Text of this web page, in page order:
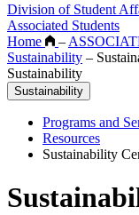
Division of Student
Associated Students
Home
–
Sustainability –
Sustainability
Sustainability
Programs and
Resources
Sustainability